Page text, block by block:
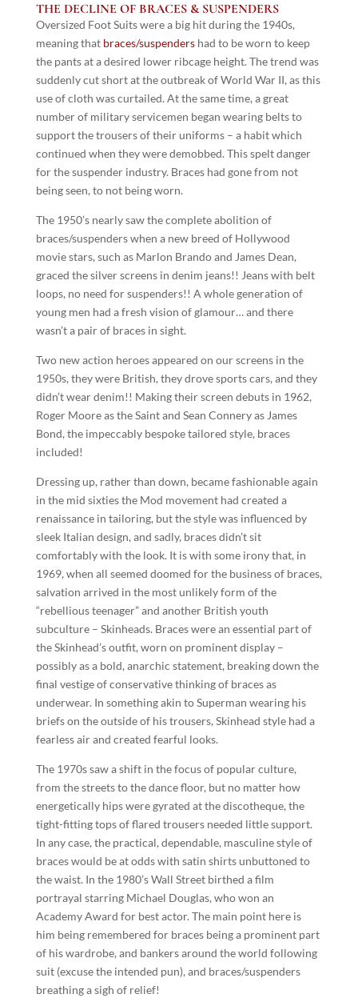
THE DECLINE OF BRACES & SUSPENDERS
Oversized Foot Suits were a big hit during the 1940s,
meaning that braces/suspendershad to be worn to keep
the pants at a desired lower ribcage height. The trend was
suddenly cut short at the outbreak of World War II, as this
use of cloth was curtailed. At the same time, a great
number of military servicemen began wearing belts to
support the trousers of their uniforms – a habit which
continued when they were demobbed. This spelt danger
for the suspender industry. Braces had gone from not
being seen, to not being worn.
The 1950’s nearly saw the complete abolition of
braces/suspenders when a new breed of Hollywood
movie stars, such as Marlon Brando and James Dean,
graced the silver screens in denim jeans!! Jeans with belt
loops, no need for suspenders!! A whole generation of
young men had a fresh vision of glamour… and there
wasn’t a pair of braces in sight.
Two new action heroes appeared on our screens in the
1950s, they were British, they drove sports cars, and they
didn’t wear denim!! Making their screen debuts in 1962,
Roger Moore as the Saint and Sean Connery as James
Bond, the impeccably bespoke tailored style, braces
included!
Dressing up, rather than down, became fashionable again
in the mid sixties the Mod movement had created a
renaissance in tailoring, but the style was influenced by
sleek Italian design, and sadly, braces didn’t sit
comfortably with the look. It is with some irony that, in
1969, when all seemed doomed for the business of braces,
salvation arrived in the most unlikely form of the
“rebellious teenager” and another British youth
subculture – Skinheads. Braces were an essential part of
the Skinhead’s outfit, worn on prominent display –
possibly as a bold, anarchic statement, breaking down the
final vestige of conservative thinking of braces as
underwear. In something akin to Superman wearing his
briefs on the outside of his trousers, Skinhead style had a
fearless air and created fearful looks.
The 1970s saw a shift in the focus of popular culture,
from the streets to the dance floor, but no matter how
energetically hips were gyrated at the discotheque, the
tight-fitting tops of flared trousers needed little support.
In any case, the practical, dependable, masculine style of
braces would be at odds with satin shirts unbuttoned to
the waist. In the 1980’s Wall Street birthed a film
portrayal starring Michael Douglas, who won an
Academy Award for best actor. The main point here is
him being remembered for braces being a prominent part
of his wardrobe, and bankers around the world following
suit (excuse the intended pun), and braces/suspenders
breathing a sigh of relief!